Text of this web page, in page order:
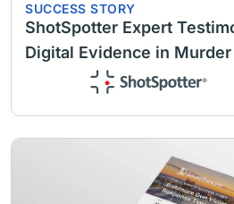
SUCCESS STORY
ShotSpotter Expert
Digital Evidence in Murder